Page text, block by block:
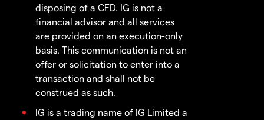
disposing of a CFD. IG is not a
financial advisor and all services
are provided on an execution-only
basis. This communication is not an
offer or solicitation to enter into a
transaction and shall not be
construed as such.
IG is a trading name of IG Limited a